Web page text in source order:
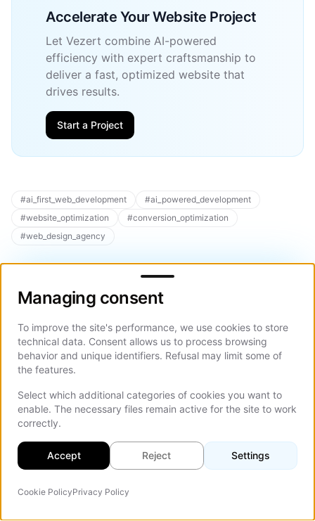
Accelerate Your Website Project
Let Vezert combine AI-powered
efficiency with expert craftsmanship to
deliver a fast, optimized website that
drives results.
Start a Project
#ai_first_web_development #ai_powered_development
#website_optimization #conversion_optimization
#web_design_agency
Related Articles
Explore more articles on similar topics to deepen your
Explore All Articles
Aug 01, 2026 12 min
Corporate Website Design:
Guide to What a Site Needs
Aug 01,
2026,
Managing consent
Managing consent
To improve the site's performance, we use cookies to store
technical data. Consent allows us to process browsing
behavior and unique identifiers. Refusal may limit some of
the features.
Select which additional categories of cookies you want to
enable. The necessary files remain active for the site to work
correctly.
Accept Reject Settings
Cookie PolicyPrivacy Policy